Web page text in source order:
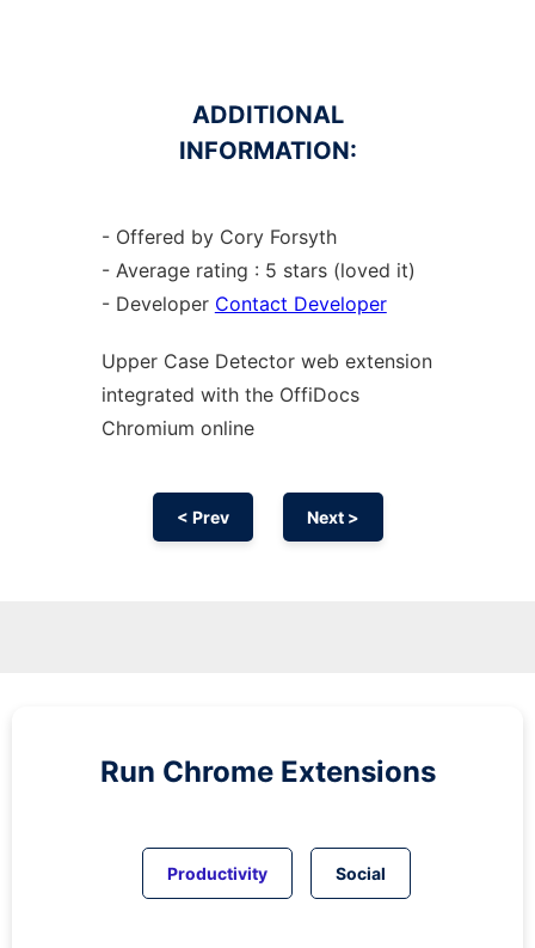
ADDITIONAL
INFORMATION:
- Offered by Cory Forsyth
- Average rating : 5 stars (loved it)
- Developer Contact Developer
Upper Case Detector web extension
integrated with the OffiDocs
Chromium online
< Prev Next >
Run Chrome Extensions
Productivity Social